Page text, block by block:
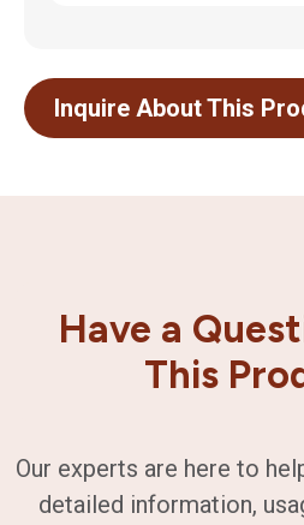
Inquire About This
Have a
This
Our experts are here to
detailed information,